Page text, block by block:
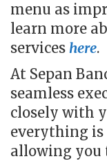
menu as
learn more
services here.
At Sepan
seamless
closely with
everything
allowing you